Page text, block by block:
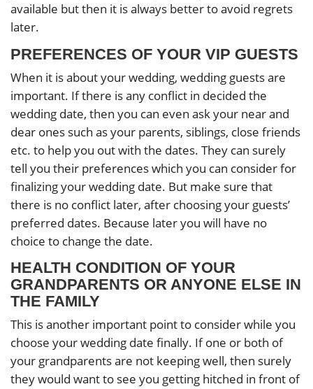
available but then it is always better to avoid regrets
later.
PREFERENCES OF YOUR VIP GUESTS
When it is about your wedding, wedding guests are
important. If there is any conflict in decided the
wedding date, then you can even ask your near and
dear ones such as your parents, siblings, close friends
etc. to help you out with the dates. They can surely
tell you their preferences which you can consider for
finalizing your wedding date. But make sure that
there is no conflict later, after choosing your guests’
preferred dates. Because later you will have no
choice to change the date.
HEALTH CONDITION OF YOUR
GRANDPARENTS OR ANYONE ELSE IN
THE FAMILY
This is another important point to consider while you
choose your wedding date finally. If one or both of
your grandparents are not keeping well, then surely
they would want to see you getting hitched in front of